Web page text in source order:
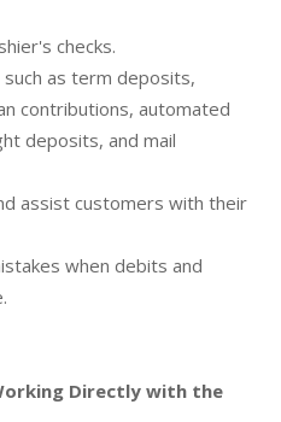
checks.
as term deposits,
contributions, automated
deposits, and mail
assist customers with their
when debits and
Directly with the